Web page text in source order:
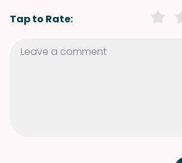
Tap to Rate: